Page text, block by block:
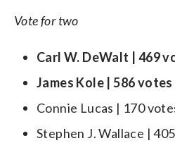
Vote for two
Carl W. DeWalt | 469
James Kole | 586 votes
Connie Lucas | 170
Stephen J. Wallace |